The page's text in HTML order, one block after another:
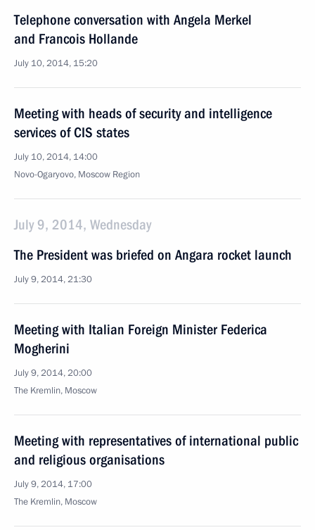
Telephone conversation with Angela Merkel
and Francois Hollande
July 10, 2014, 15:20
Meeting with heads of security and intelligence
services of CIS states
July 10, 2014, 14:00
Novo-Ogaryovo, Moscow Region
July 9, 2014, Wednesday
The President was briefed on Angara rocket launch
July 9, 2014, 21:30
Meeting with Italian Foreign Minister Federica
Mogherini
July 9, 2014, 20:00
The Kremlin, Moscow
Meeting with representatives of international public
and religious organisations
July 9, 2014, 17:00
The Kremlin, Moscow